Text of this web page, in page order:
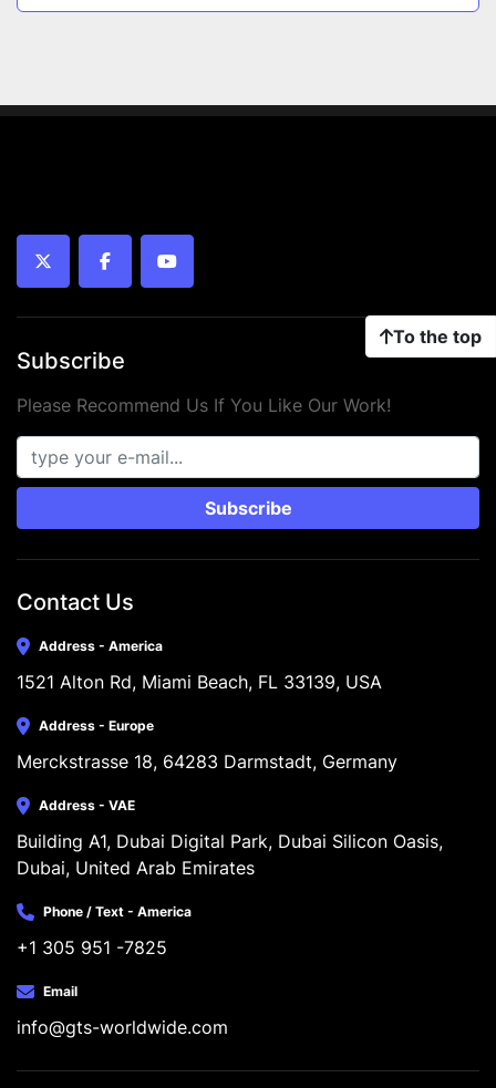
To the top
twitter facebookyoutube
Subscribe
Please Recommend Us If You Like Our Work!
Subscribe
Contact Us
Address - America
1521 Alton Rd, Miami Beach, FL 33139, USA
Address - Europe
Merckstrasse 18, 64283 Darmstadt, Germany
Address - VAE
Building A1, Dubai Digital Park, Dubai Silicon Oasis,
Dubai, United Arab Emirates
Phone / Text - America
+1 305 951 -7825
Email
info@gts-worldwide.com